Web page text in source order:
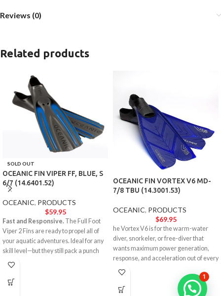
Reviews (0)
Related products
SOLD OUT
OCEANIC FIN VIPER FF, BLUE, S
6/7 (14.6401.52)
OCEANIC, PRODUCTS
$59.95
Fast and Responsive. The Full Foot
Viper 2 Fins are ready to propel all of
your aquatic adventures. Ideal for any
skill level—but they still pack a punch
with the performance and aesthetics of
OCEANIC FIN VORTEX V6 MD-
7/8 TBU (14.3001.53)
OCEANIC, PRODUCTS
$69.95
he Vortex V6 is for the warm-water
diver, snorkeler, or free-diver that
wants maximum power generation,
response, and acceleration out of every
single turn.
1